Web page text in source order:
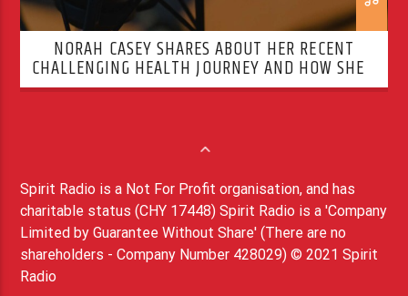
NORAH CASEY SHARES ABOUT HER RECENT
CHALLENGING HEALTH JOURNEY AND HOW SHE’S
OVERCOMING IT
Spirit Radio is a Not For Profit organisation, and has
charitable status (CHY 17448) Spirit Radio is a 'Company
Limited by Guarantee Without Share' (There are no
shareholders - Company Number 428029) © 2021 Spirit
Radio